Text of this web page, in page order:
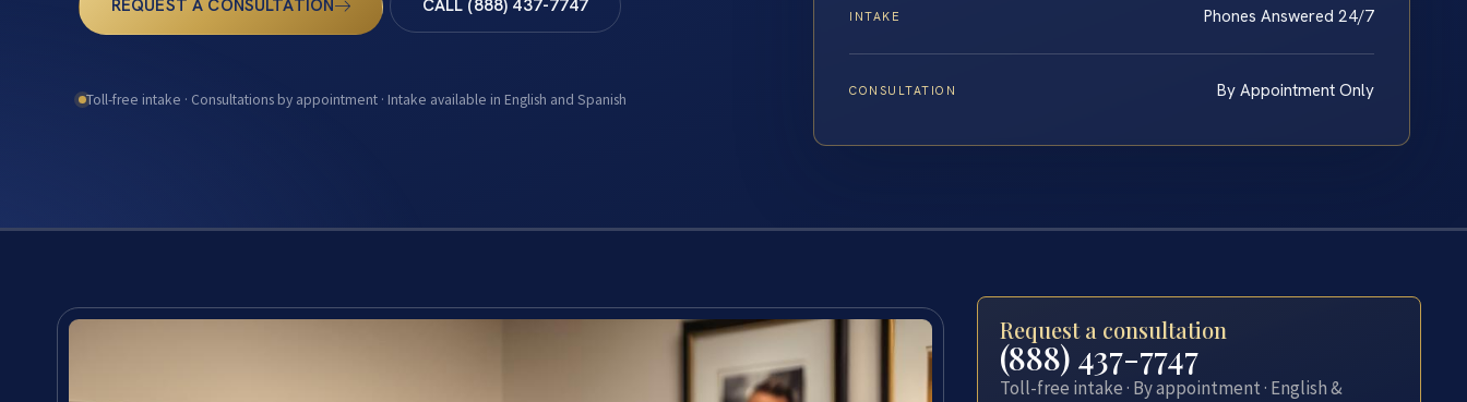
REQUEST A CONSULTATION CALL (888) 437-7747
Toll-free intake · Consultations by appointment · Intake available in English and Spanish
INTAKE Phones Answered 24/7
CONSULTATION By Appointment Only
Request a consultation
(888) 437-7747
Toll-free intake · By appointment · English &